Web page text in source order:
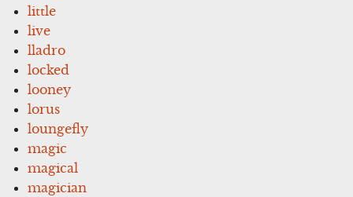
little
live
lladro
locked
looney
lorus
loungefly
magic
magical
magician